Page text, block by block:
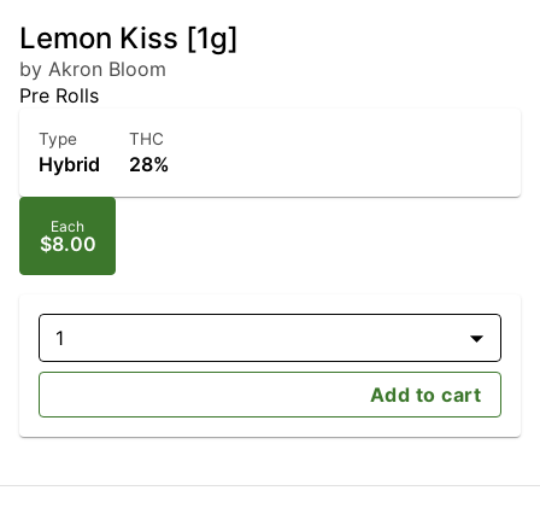
Lemon Kiss [1g]
by Akron Bloom
Pre Rolls
Type
Hybrid
THC
28%
Each
$8.00
1
Add to cart